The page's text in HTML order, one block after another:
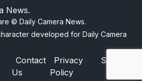
News.
© Daily Camera News.
developed for Daily Camera
Contact
Us
Privacy
Policy
Sitemap